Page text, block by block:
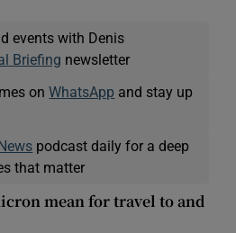
events with Denis
Briefing newsletter
onWhatsApp and stay up
podcast daily for a deep
that matter
mean for travel to and